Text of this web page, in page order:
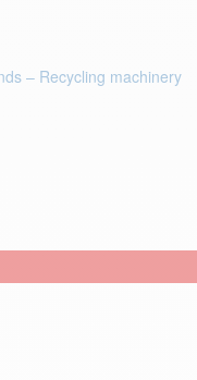
– Recycling machinery